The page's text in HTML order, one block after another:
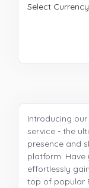
Select
Introducing
service - the
presence and
platform. Have
effortlessly
top of popular